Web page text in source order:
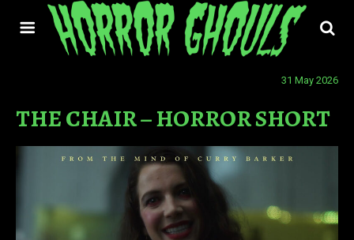
31 May 2026
THE CHAIR – HORROR SHORT